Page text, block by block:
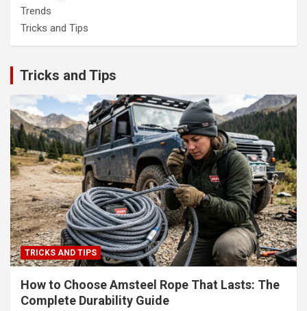
Trends
Tricks and Tips
Tricks and Tips
TRICKS AND TIPS
How to Choose Amsteel Rope That Lasts: The
Complete Durability Guide